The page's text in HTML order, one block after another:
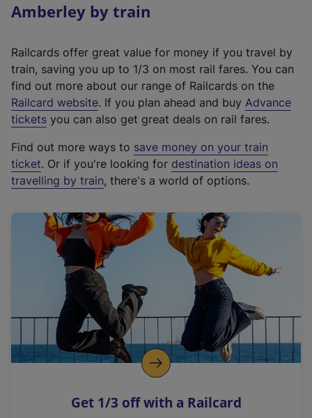
Amberley by train
Railcards offer great value for money if you travel by
train, saving you up to 1/3 on most rail fares. You can
find out more about our range of Railcards on the
Railcard website(
e
t
e
r
a
l
i
n
k
o
p
s
. If you plan ahead and buy Advance
tickets you can also get great deals on rail fares.
Find out more ways to save money on your train
ticket. Or if you're looking for destination ideas on
travelling by train, there's a world of options.
Get 1/3 off with a Railcard